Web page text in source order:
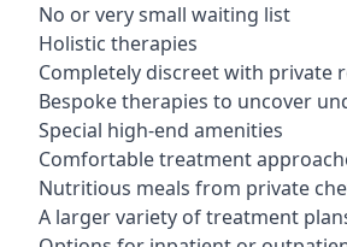
No or very small waiting list
Holistic therapies
Completely discreet with private
Bespoke therapies to uncover
Special high-end amenities
Comfortable treatment
Nutritious meals from private
A larger variety of treatment